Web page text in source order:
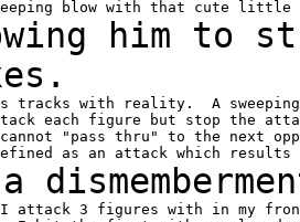
him to
with reality.  A sweeping
each figure but stop the
cannot "pass thru" to the next
I attack 3 figures with in my